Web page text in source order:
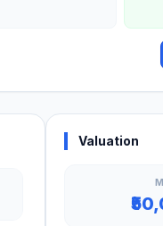
Valuation